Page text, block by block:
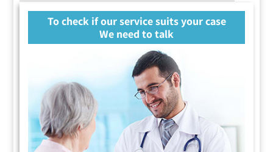
To check if our service suits your case
We need to talk